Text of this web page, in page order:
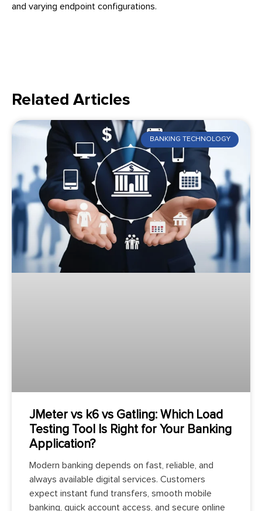
and varying endpoint configurations.
Related Articles
BANKING TECHNOLOGY
JMeter vs k6 vs Gatling: Which Load
Testing Tool Is Right for Your Banking
Application?
Modern banking depends on fast, reliable, and
always available digital services. Customers
expect instant fund transfers, smooth mobile
banking, quick account access, and secure online